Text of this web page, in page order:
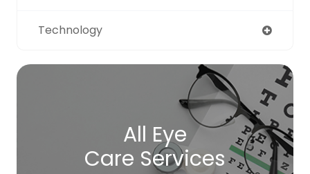
Technology
All Eye
Care Services